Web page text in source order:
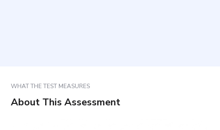
WHAT THE TEST MEASURES
About This Assessment